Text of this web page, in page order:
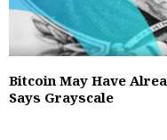
Bitcoin May Have
Says Grayscale